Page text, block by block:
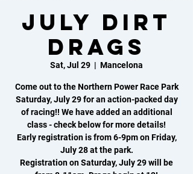
July Dirt
Drags
Sat, Jul 29
  |
Mancelona
Come out to the Northern Power Race Park
Saturday, July 29 for an action-packed day
of racing!! We have added an additional
class - check below for more details!
Early registration is from 6-9pm on Friday,
July 28 at the park.
Registration on Saturday, July 29 will be